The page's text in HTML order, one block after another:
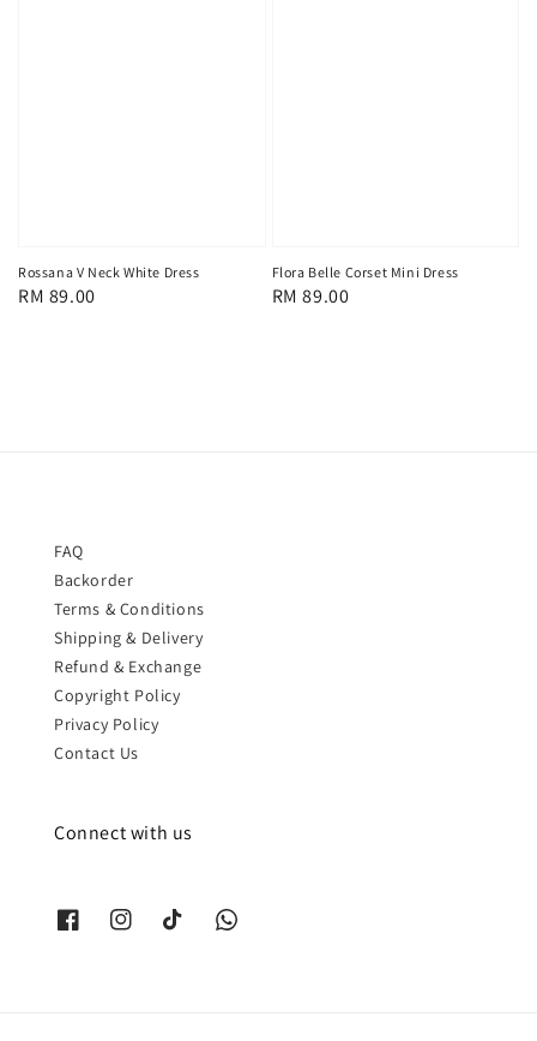
Rossana V Neck White Dress
Regular
RM 89.00
Flora Belle Corset Mini Dress
Regular
RM 89.00
FAQ
Backorder
Terms & Conditions
Shipping & Delivery
Refund & Exchange
Copyright Policy
Privacy Policy
Contact Us
Connect with us